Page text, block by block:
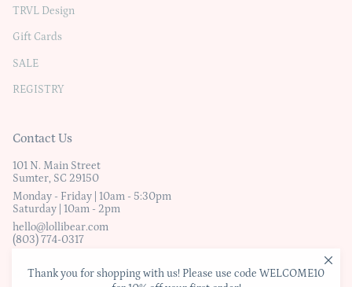
Thank you for shopping with us! Please use code WELCOME10
TRVL Design
Gift Cards
SALE
REGISTRY
Contact Us
101 N. Main Street
Sumter, SC 29150
Monday - Friday | 10am - 5:30pm
Saturday | 10am - 2pm
hello@lollibear.com
(803) 774-0317
© Lollibear